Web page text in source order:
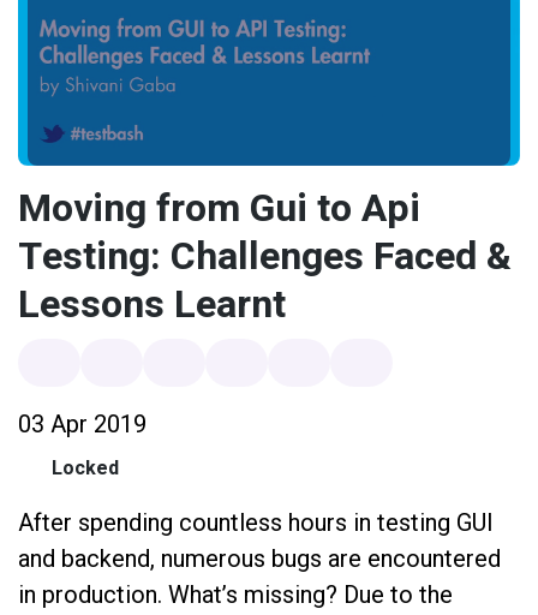
Moving from Gui to Api
Testing: Challenges Faced &
Lessons Learnt
03 Apr 2019
Locked
After spending countless hours in testing GUI
and backend, numerous bugs are encountered
in production. What’s missing? Due to the